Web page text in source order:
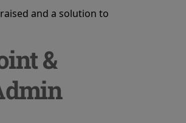
and a solution to
&